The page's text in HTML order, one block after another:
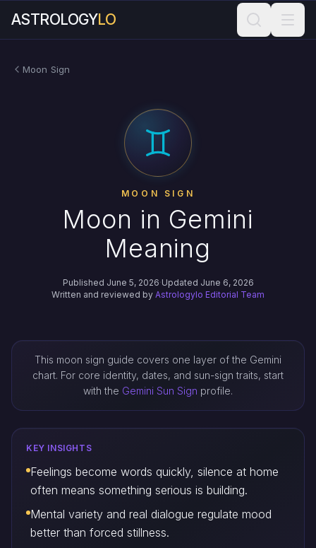
ASTROLOGYLO
Moon Sign
MOON SIGN
Moon in Gemini
Meaning
Published June 5, 2026·Updated June 6, 2026
Written and reviewed by Astrologylo Editorial Team
This moon sign guide covers one layer of the Gemini
chart. For core identity, dates, and sun-sign traits, start
with the Gemini Sun Sign profile.
KEY INSIGHTS
Feelings become words quickly, silence at home
often means something serious is building.
Mental variety and real dialogue regulate mood
better than forced stillness.